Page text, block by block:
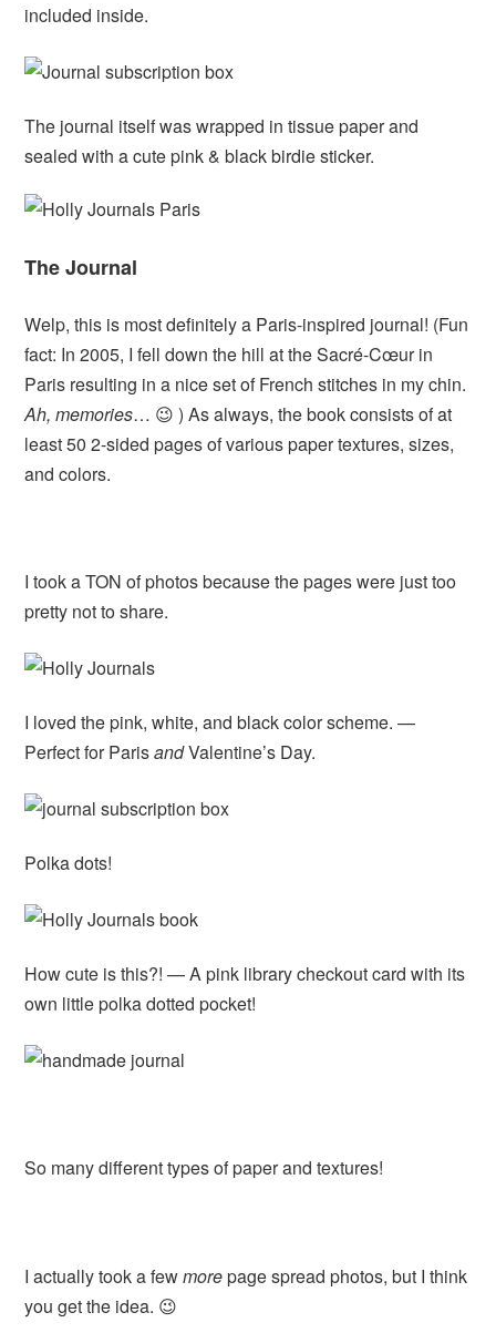
included inside.
The journal itself was wrapped in tissue paper and
sealed with a cute pink & black birdie sticker.
The Journal
Welp, this is most definitely a Paris-inspired journal! (Fun
fact: In 2005, I fell down the hill at the Sacré-Cœur in
Paris resulting in a nice set of French stitches in my chin.
Ah, memories… 😉 ) As always, the book consists of at
least 50 2-sided pages of various paper textures, sizes,
and colors.
I took a TON of photos because the pages were just too
pretty not to share.
I loved the pink, white, and black color scheme. —
Perfect for ParisandValentine’s Day.
Polka dots!
How cute is this?! — A pink library checkout card with its
own little polka dotted pocket!
So many different types of paper and textures!
I actually took a fewmorepage spread photos, but I think
you get the idea. 😉